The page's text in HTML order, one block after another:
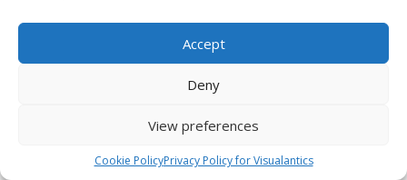
Accept
Deny
View preferences
Cookie PolicyPrivacy Policy for Visualantics